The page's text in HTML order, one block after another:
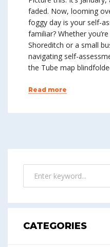
faded. Now, looming
foggy day is your self-
familiar? Whether
Shoreditch or a small
navigating self-
the Tube map
Read more
CATEGORIES